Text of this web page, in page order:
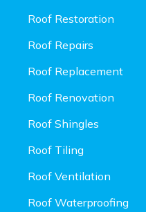
Roof Restoration
Roof Repairs
Roof Replacement
Roof Renovation
Roof Shingles
Roof Tiling
Roof Ventilation
Roof Waterproofing